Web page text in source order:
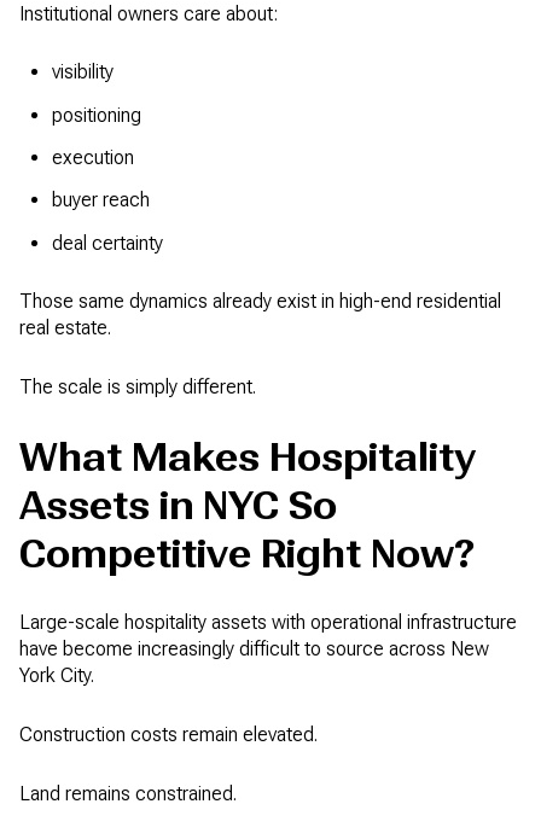
Institutional owners care about:
visibility
positioning
execution
buyer reach
deal certainty
Those same dynamics already exist in high-end residential
real estate.
The scale is simply different.
What Makes Hospitality
Assets in NYC So
Competitive Right Now?
Large-scale hospitality assets with operational infrastructure
have become increasingly difficult to source across New
York City.
Construction costs remain elevated.
Land remains constrained.